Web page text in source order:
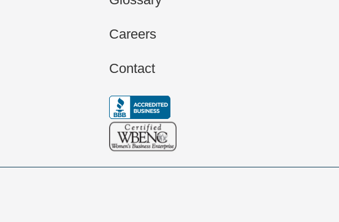
Careers
Contact